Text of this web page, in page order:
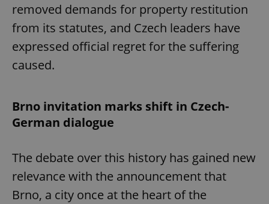
removed demands for property restitution
from its statutes, and Czech leaders have
expressed official regret for the suffering
caused.
Brno invitation marks shift in Czech-
German dialogue
The debate over this history has gained new
relevance with the announcement that
Brno, a city once at the heart of the